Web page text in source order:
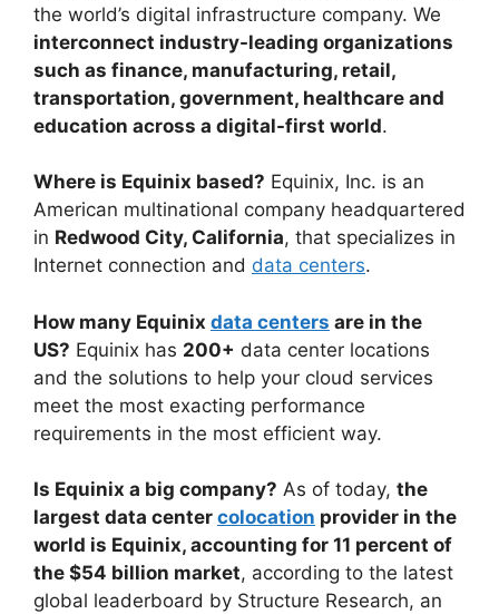
the world’s digital infrastructure company. We
interconnect industry-leading organizations
such as finance, manufacturing, retail,
transportation, government, healthcare and
education across a digital-first world.
Where is Equinix based? Equinix, Inc. is an
American multinational company headquartered
in Redwood City, California, that specializes in
Internet connection and data centers.
How many Equinix data centers are in the
US? Equinix has 200+ data center locations
and the solutions to help your cloud services
meet the most exacting performance
requirements in the most efficient way.
Is Equinix a big company? As of today, the
largest data center colocation provider in the
world is Equinix, accounting for 11 percent of
the $54 billion market, according to the latest
global leaderboard by Structure Research, an